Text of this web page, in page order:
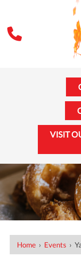
VISIT
Home › Events ›